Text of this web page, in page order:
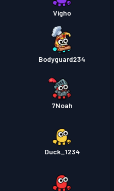
Vigho
Bodyguard234
7Noah
Duck_1234